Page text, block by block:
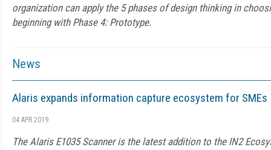
organization can apply the 5 phases of design thinking in
beginning with Phase 4: Prototype.
News
Alaris expands information capture ecosystem for SMEs
04 APR 2019
The Alaris E1035 Scanner is the latest addition to the IN2